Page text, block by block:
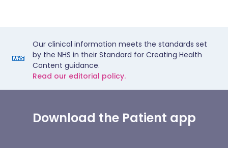
Our clinical information meets the standards set
by the NHS in their Standard for Creating Health
Content guidance.
Read our editorial policy.
Download the Patient app